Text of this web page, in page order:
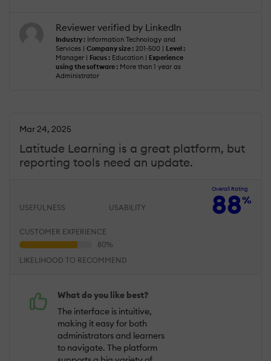
Reviewer verified by LinkedIn
Industry : Information Technology and
Services | Company size : 201-500 | Level :
Manager | Focus : Education | Experience
using the software : More than 1 year as
Administrator
Latitude Learning is a great platform, but
reporting tools need an update.
Mar 24, 2025
Overall Rating
88%
USEFULNESS USABILITY
CUSTOMER EXPERIENCE
LIKELIHOOD TO RECOMMEND
What do you like best?
The interface is intuitive,
making it easy for both
administrators and learners
to navigate. The platform